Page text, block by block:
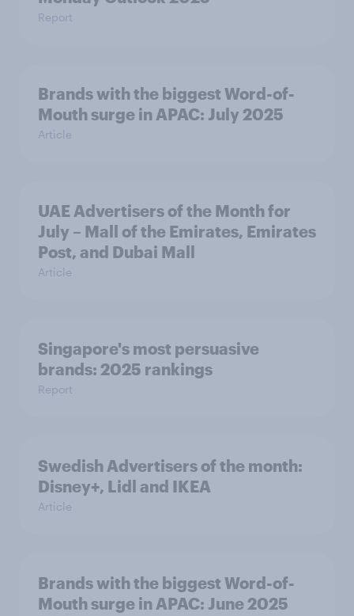
Report
Brands with the biggest Word-of-
Mouth surge in APAC: July 2025
Article
UAE Advertisers of the Month for
July – Mall of the Emirates, Emirates
Post, and Dubai Mall
Article
Singapore's most persuasive
brands: 2025 rankings
Report
Swedish Advertisers of the month:
Disney+, Lidl and IKEA
Article
Brands with the biggest Word-of-
Mouth surge in APAC: June 2025